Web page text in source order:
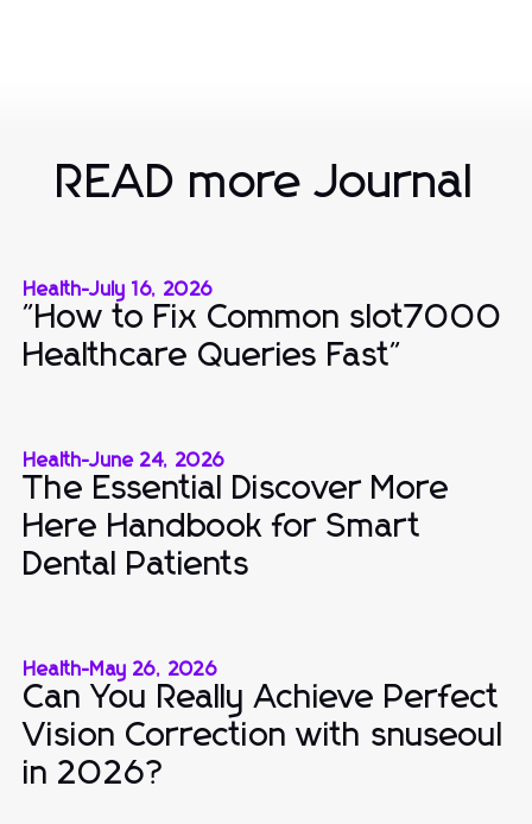
READ more Journal
Health-July 16, 2026
"How to Fix Common slot7000
Healthcare Queries Fast"
Health-June 24, 2026
The Essential Discover More
Here Handbook for Smart
Dental Patients
Health-May 26, 2026
Can You Really Achieve Perfect
Vision Correction with snuseoul
in 2026?